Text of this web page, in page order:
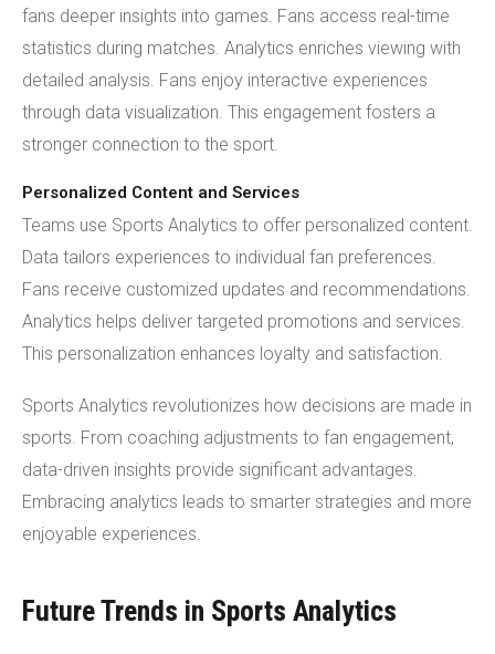
fans deeper insights into games. Fans access real-time
statistics during matches. Analytics enriches viewing with
detailed analysis. Fans enjoy interactive experiences
through data visualization. This engagement fosters a
stronger connection to the sport.
Personalized Content and Services
Teams use Sports Analytics to offer personalized content.
Data tailors experiences to individual fan preferences.
Fans receive customized updates and recommendations.
Analytics helps deliver targeted promotions and services.
This personalization enhances loyalty and satisfaction.
Sports Analytics revolutionizes how decisions are made in
sports. From coaching adjustments to fan engagement,
data-driven insights provide significant advantages.
Embracing analytics leads to smarter strategies and more
enjoyable experiences.
Future Trends in Sports Analytics